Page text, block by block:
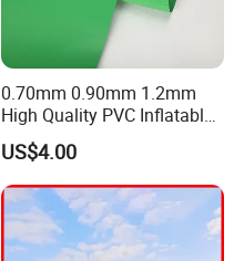
0.70mm 0.90mm 1.2mm
High Quality PVC Inflatable
Boat Fabric for Inflatable
Boats Toys Water Park with
Good Welding and Also
Glue
US$4.00